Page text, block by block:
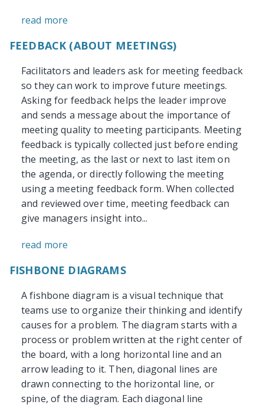
read more
FEEDBACK (ABOUT MEETINGS)
Facilitators and leaders ask for meeting feedback
so they can work to improve future meetings.
Asking for feedback helps the leader improve
and sends a message about the importance of
meeting quality to meeting participants. Meeting
feedback is typically collected just before ending
the meeting, as the last or next to last item on
the agenda, or directly following the meeting
using a meeting feedback form. When collected
and reviewed over time, meeting feedback can
give managers insight into...
read more
FISHBONE DIAGRAMS
A fishbone diagram is a visual technique that
teams use to organize their thinking and identify
causes for a problem. The diagram starts with a
process or problem written at the right center of
the board, with a long horizontal line and an
arrow leading to it. Then, diagonal lines are
drawn connecting to the horizontal line, or
spine, of the diagram. Each diagonal line